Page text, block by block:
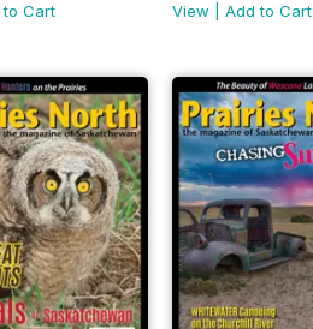
to Cart
View
Add to Cart